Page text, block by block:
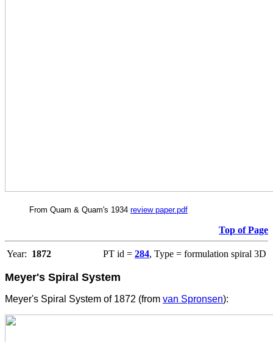
From Quam & Quam's 1934 review paper.pdf
Top of Page
Year: 1872 PT id = 284, Type = formulation spiral 3D
Meyer's Spiral System
Meyer's Spiral System of 1872 (from van Spronsen):